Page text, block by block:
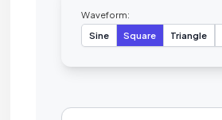
Waveform:
Sine
Square Triangle